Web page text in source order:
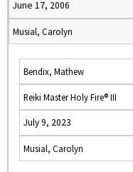
June 17, 2006
Musial, Carolyn
Bendix, Mathew
Reiki Master Holy Fire® III
July 9, 2023
Musial, Carolyn